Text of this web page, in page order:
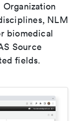
NLM
biomedical
Source
fields.